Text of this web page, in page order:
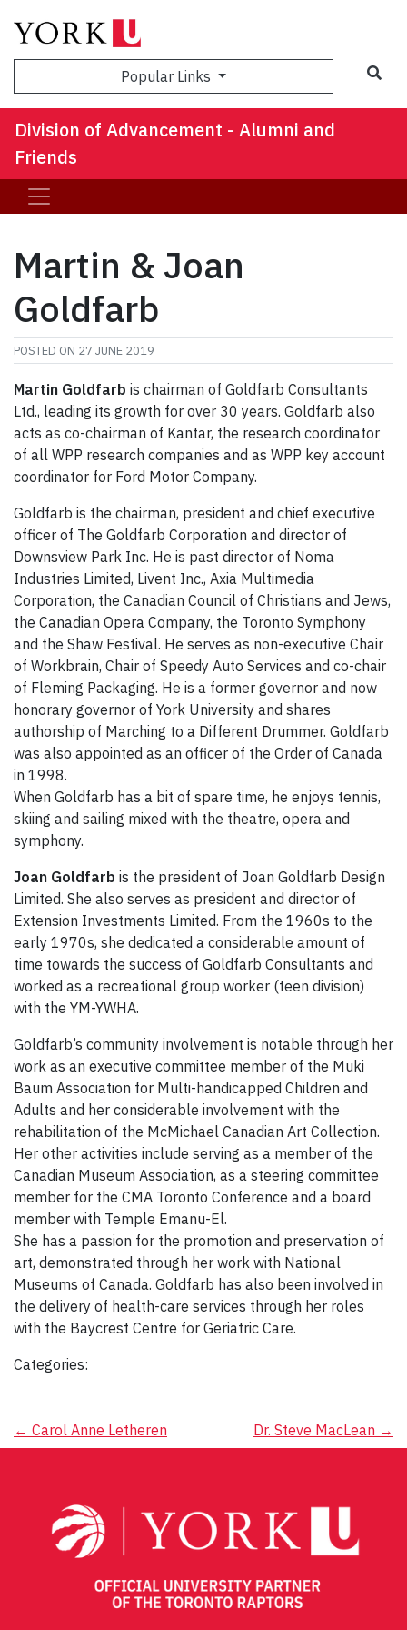
Popular Links
Division of Advancement - Alumni and
Friends
Martin & Joan
Goldfarb
POSTED ON 27 JUNE 2019
Martin Goldfarb is chairman of Goldfarb Consultants
Ltd., leading its growth for over 30 years. Goldfarb also
acts as co-chairman of Kantar, the research coordinator
of all WPP research companies and as WPP key account
coordinator for Ford Motor Company.
Goldfarb is the chairman, president and chief executive
officer of The Goldfarb Corporation and director of
Downsview Park Inc. He is past director of Noma
Industries Limited, Livent Inc., Axia Multimedia
Corporation, the Canadian Council of Christians and Jews,
the Canadian Opera Company, the Toronto Symphony
and the Shaw Festival. He serves as non-executive Chair
of Workbrain, Chair of Speedy Auto Services and co-chair
of Fleming Packaging. He is a former governor and now
honorary governor of York University and shares
authorship of Marching to a Different Drummer. Goldfarb
was also appointed as an officer of the Order of Canada
in 1998.
When Goldfarb has a bit of spare time, he enjoys tennis,
skiing and sailing mixed with the theatre, opera and
symphony.
Joan Goldfarb is the president of Joan Goldfarb Design
Limited. She also serves as president and director of
Extension Investments Limited. From the 1960s to the
early 1970s, she dedicated a considerable amount of
time towards the success of Goldfarb Consultants and
worked as a recreational group worker (teen division)
with the YM-YWHA.
Goldfarb’s community involvement is notable through her
work as an executive committee member of the Muki
Baum Association for Multi-handicapped Children and
Adults and her considerable involvement with the
rehabilitation of the McMichael Canadian Art Collection.
Her other activities include serving as a member of the
Canadian Museum Association, as a steering committee
member for the CMA Toronto Conference and a board
member with Temple Emanu-El.
She has a passion for the promotion and preservation of
art, demonstrated through her work with National
Museums of Canada. Goldfarb has also been involved in
the delivery of health-care services through her roles
with the Baycrest Centre for Geriatric Care.
Categories:
Post
← Carol Anne Letheren Dr. Steve MacLean →